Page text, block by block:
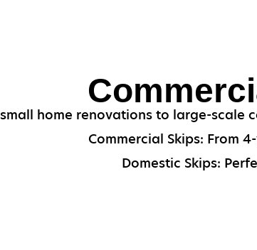
home renovations to large-scale
Commercial Skips: From
Domestic Skips: